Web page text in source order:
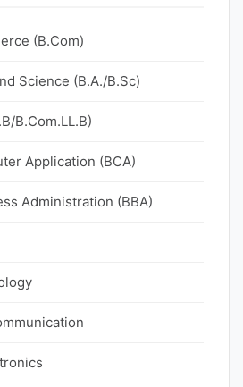
(B.Com)
Science (B.A./B.Sc)
B.Com.LL.B)
Application (BCA)
Administration (BBA)